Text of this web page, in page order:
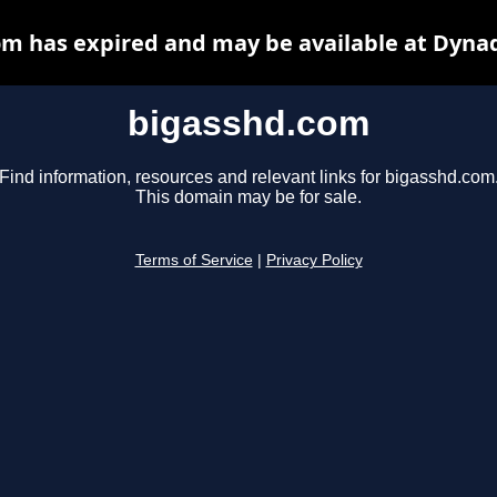
bigasshd.com
Find information, resources and relevant links for bigasshd.com.
This domain may be for sale.
Terms of Service Privacy Policy
has expired and may be available at